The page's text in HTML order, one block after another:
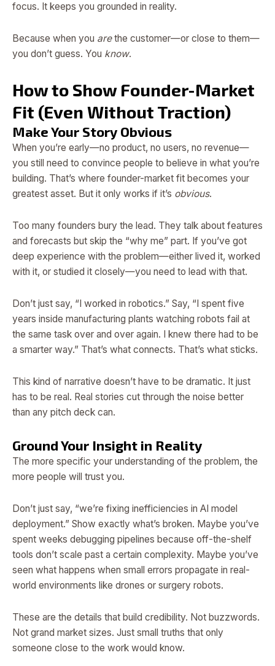
focus. It keeps you grounded in reality.
Because when you arethe customer—or close to them—
you don’t guess. You know.
How to Show Founder-Market
Fit (Even Without Traction)
Make Your Story Obvious
When you’re early—no product, no users, no revenue—
you still need to convince people to believe in what you’re
building. That’s where founder-market fit becomes your
greatest asset. But it only works if it’s obvious.
Too many founders bury the lead. They talk about features
and forecasts but skip the “why me” part. If you’ve got
deep experience with the problem—either lived it, worked
with it, or studied it closely—you need to lead with that.
Don’t just say, “I worked in robotics.” Say, “I spent five
years inside manufacturing plants watching robots fail at
the same task over and over again. I knew there had to be
a smarter way.” That’s what connects. That’s what sticks.
This kind of narrative doesn’t have to be dramatic. It just
has to be real. Real stories cut through the noise better
than any pitch deck can.
Ground Your Insight in Reality
The more specific your understanding of the problem, the
more people will trust you.
Don’t just say, “we’re fixing inefficiencies in AI model
deployment.” Show exactly what’s broken. Maybe you’ve
spent weeks debugging pipelines because off-the-shelf
tools don’t scale past a certain complexity. Maybe you’ve
seen what happens when small errors propagate in real-
world environments like drones or surgery robots.
These are the details that build credibility. Not buzzwords.
Not grand market sizes. Just small truths that only
someone close to the work would know.